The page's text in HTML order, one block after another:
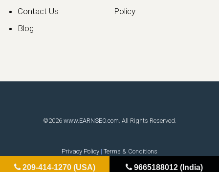
Contact Us
Blog
Policy
©2026 www.EARNSEO.com. All Rights Reserved.
Privacy Policy | Terms & Conditions
209-414-1270 (USA) 9665188012 (India)